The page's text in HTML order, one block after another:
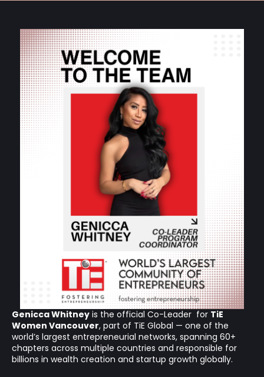
Genicca Whitney is the official Co-Leader for TiE
Women Vancouver, part of TiE Global — one of the
world’s largest entrepreneurial networks, spanning 60+
chapters across multiple countries and responsible for
billions in wealth creation and startup growth globally.